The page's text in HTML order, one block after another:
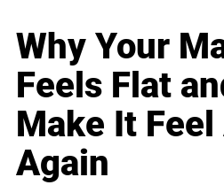
Why Your
Feels Flat
Make It
Again